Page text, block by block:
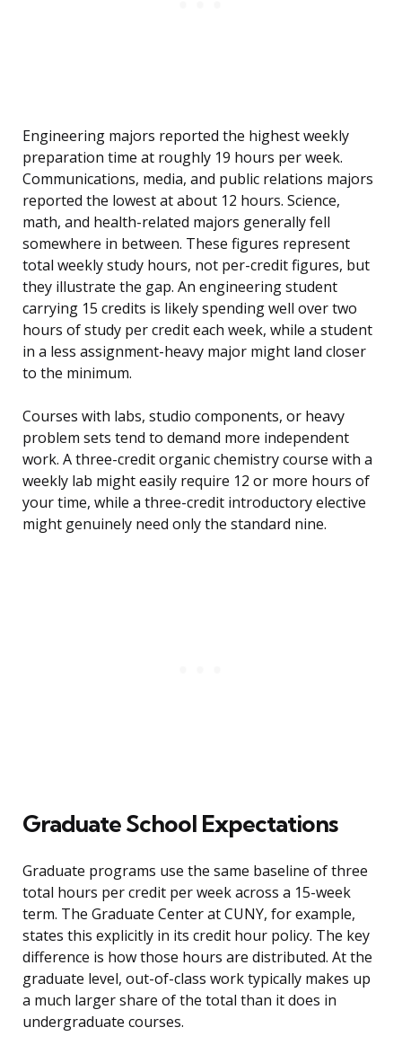
Engineering majors reported the highest weekly
preparation time at roughly 19 hours per week.
Communications, media, and public relations majors
reported the lowest at about 12 hours. Science,
math, and health-related majors generally fell
somewhere in between. These figures represent
total weekly study hours, not per-credit figures, but
they illustrate the gap. An engineering student
carrying 15 credits is likely spending well over two
hours of study per credit each week, while a student
in a less assignment-heavy major might land closer
to the minimum.
Courses with labs, studio components, or heavy
problem sets tend to demand more independent
work. A three-credit organic chemistry course with a
weekly lab might easily require 12 or more hours of
your time, while a three-credit introductory elective
might genuinely need only the standard nine.
Graduate School Expectations
Graduate programs use the same baseline of three
total hours per credit per week across a 15-week
term. The Graduate Center at CUNY, for example,
states this explicitly in its credit hour policy. The key
difference is how those hours are distributed. At the
graduate level, out-of-class work typically makes up
a much larger share of the total than it does in
undergraduate courses.